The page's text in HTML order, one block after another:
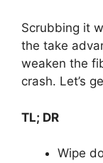
Scrubbing it
the take
weaken the
crash. Let’s
TL; DR
Wipe